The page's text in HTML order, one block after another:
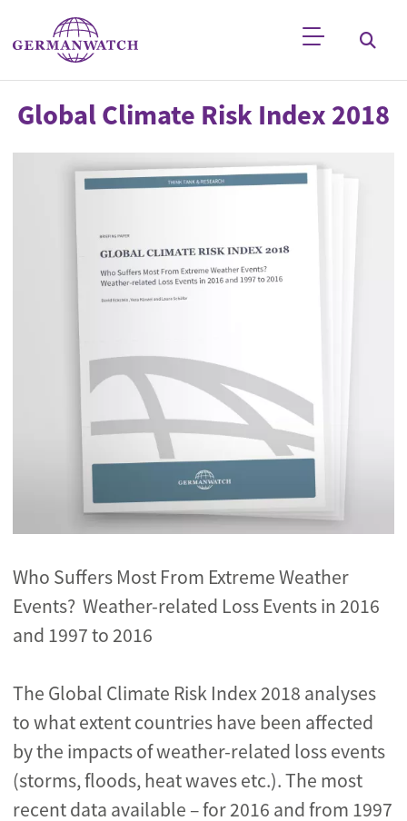
Skip to main content
Keyword search
Global Climate Risk Index 2018
Who Suffers Most From Extreme Weather
Events? Weather-related Loss Events in 2016
and 1997 to 2016
The Global Climate Risk Index 2018 analyses
to what extent countries have been affected
by the impacts of weather-related loss events
(storms, floods, heat waves etc.). The most
recent data available – for 2016 and from 1997